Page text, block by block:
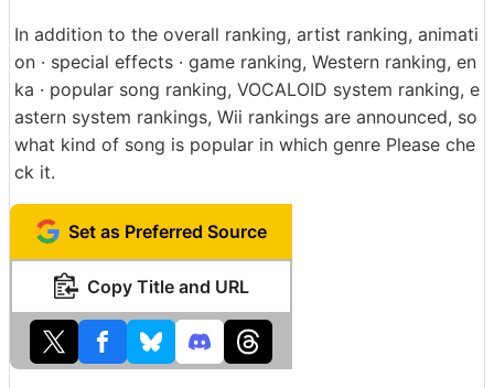
In addition to the overall ranking, artist ranking, animati
on · special effects · game ranking, Western ranking, en
ka · popular song ranking, VOCALOID system ranking, e
astern system rankings, Wii rankings are announced, so
what kind of song is popular in which genre Please che
ck it.
Set as Preferred Source
Copy Title and URL